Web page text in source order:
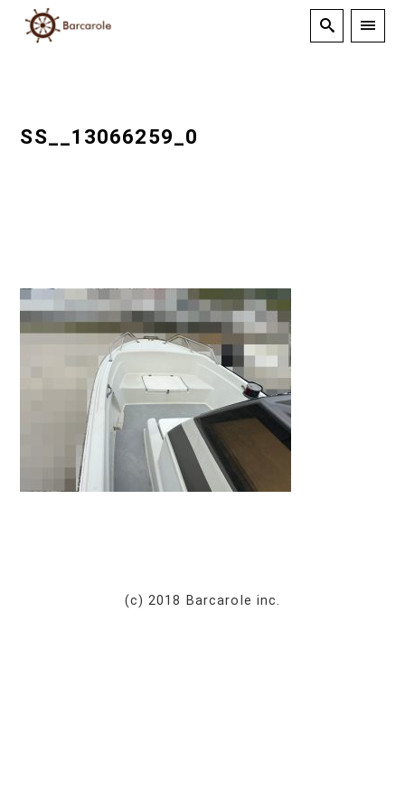
SS__13066259_0
(c) 2018 Barcarole inc.